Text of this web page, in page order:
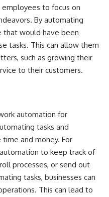
to focus on
By automating
that would have been
tasks. This can allow them
such as growing their
to their customers.
automation for
tasks and
time and money. For
to keep track of
processes, or send out
tasks, businesses can
This can lead to